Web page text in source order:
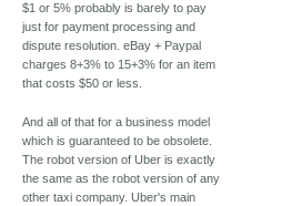
$1 or 5% probably is barely to pay
just for payment processing and
dispute resolution. eBay + Paypal
charges 8+3% to 15+3% for an item
that costs $50 or less.
And all of that for a business model
which is guaranteed to be obsolete.
The robot version of Uber is exactly
the same as the robot version of any
other taxi company. Uber's main